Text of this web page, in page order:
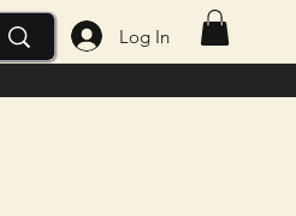
Log In